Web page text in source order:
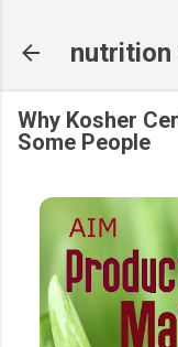
Why Kosher
Some People